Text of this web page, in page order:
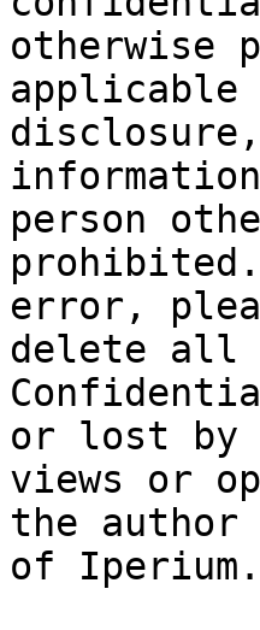
otherwise
person
error,
delete all
or lost by
views or
the author
of Iperium.